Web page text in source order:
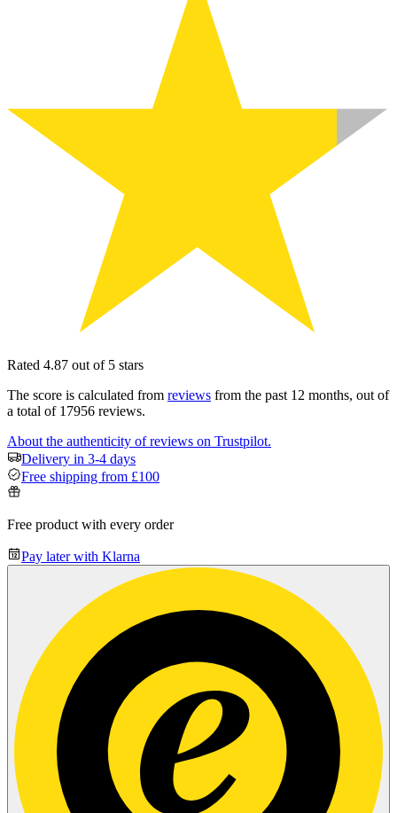
Rated 4.87 out of 5 stars
The score is calculated from reviews from the past 12 months, out of
a total of 17956 reviews.
About the authenticity of reviews on Trustpilot.
Delivery in 3-4 days
Free shipping from £100
Free product with every order
Pay later with Klarna